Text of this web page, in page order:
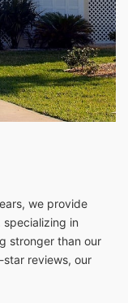
we provide
in
stronger than our
reviews, our